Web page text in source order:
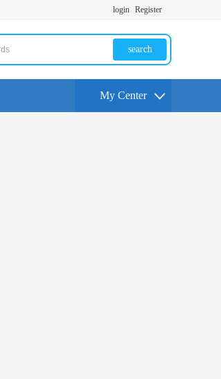
login Register
search
My Center